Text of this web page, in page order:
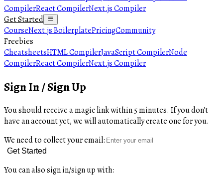
CompilerReact CompilerNext.js Compiler
Get Started
CourseNext.js BoilerplatePricingCommunity
Freebies
CheatsheetsHTML CompilerJavaScript CompilerNode
CompilerReact CompilerNext.js Compiler
Sign In / Sign Up
You should receive a magic link within 5 minutes. If you don't
have an account yet, we will automatically create one for you.
We need to collect your email:
Get Started
You can also sign in/sign up with: